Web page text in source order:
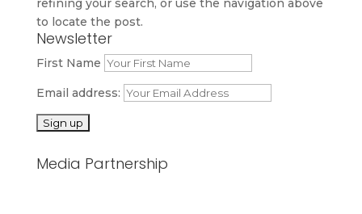
refining your search, or use the navigation above
to locate the post.
Newsletter
First Name
Email address:
Media Partnership